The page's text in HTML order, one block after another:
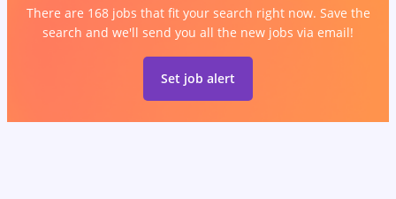
There are 168 jobs that fit your search right now. Save the
search and we'll send you all the new jobs via email!
Set job alert